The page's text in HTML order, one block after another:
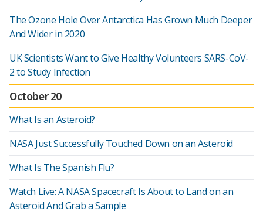
The Ozone Hole Over Antarctica Has Grown Much Deeper
And Wider in 2020
UK Scientists Want to Give Healthy Volunteers SARS-CoV-
2 to Study Infection
October 20
What Is an Asteroid?
NASA Just Successfully Touched Down on an Asteroid
What Is The Spanish Flu?
Watch Live: A NASA Spacecraft Is About to Land on an
Asteroid And Grab a Sample